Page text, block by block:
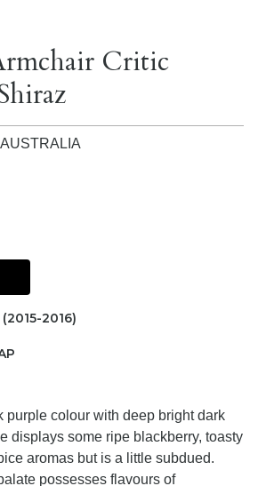
Critic
AUSTRALIA
2016)
purple colour with deep bright dark
displays some ripe blackberry, toasty
aromas but is a little subdued.
possesses flavours of